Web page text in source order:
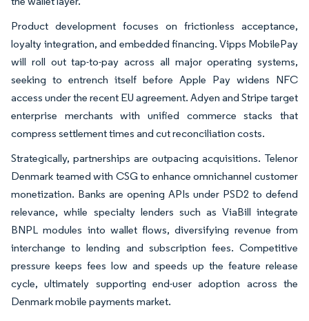
Product development focuses on frictionless acceptance,
loyalty integration, and embedded financing. Vipps MobilePay
will roll out tap-to-pay across all major operating systems,
seeking to entrench itself before Apple Pay widens NFC
access under the recent EU agreement. Adyen and Stripe target
enterprise merchants with unified commerce stacks that
compress settlement times and cut reconciliation costs.
Strategically, partnerships are outpacing acquisitions. Telenor
Denmark teamed with CSG to enhance omnichannel customer
monetization. Banks are opening APIs under PSD2 to defend
relevance, while specialty lenders such as ViaBill integrate
BNPL modules into wallet flows, diversifying revenue from
interchange to lending and subscription fees. Competitive
pressure keeps fees low and speeds up the feature release
cycle, ultimately supporting end-user adoption across the
Denmark mobile payments market.